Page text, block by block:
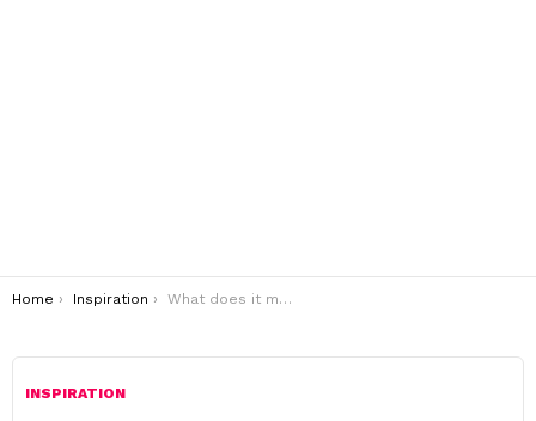
You are here:
Home Inspiration What does it mean to be thankful to God?
INSPIRATION